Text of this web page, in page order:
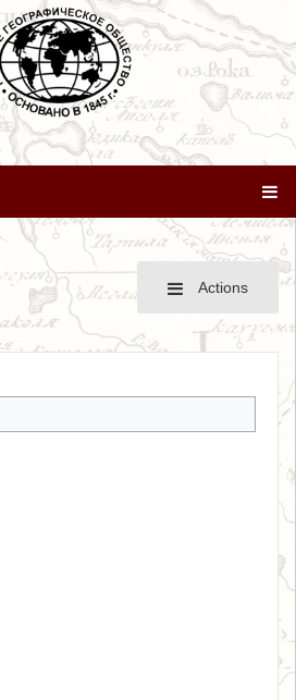
Actions